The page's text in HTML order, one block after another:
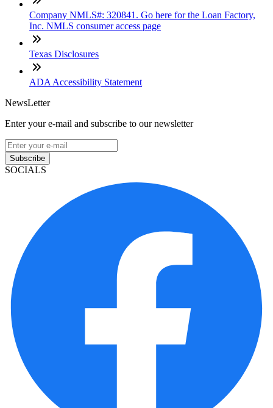
Company NMLS#: 320841. Go here for the Loan Factory,
Inc. NMLS consumer access page
Texas Disclosures
ADA Accessibility Statement
NewsLetter
Enter your e-mail and subscribe to our newsletter
Subscribe
SOCIALS